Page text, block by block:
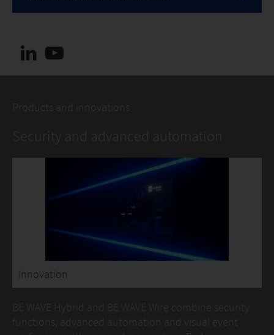
Products and innovations
Security and advanced automation
Innovation
BE WAVE Hybrid and BE WAVE Wire combine security
functions, advanced automation and visual event